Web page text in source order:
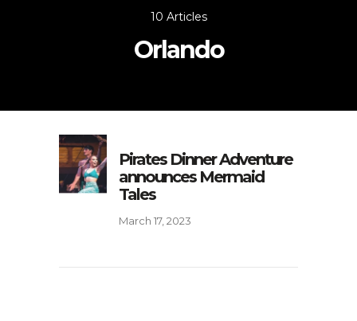
10 Articles
Orlando
Pirates Dinner Adventure
announces Mermaid
Tales
March 17, 2023